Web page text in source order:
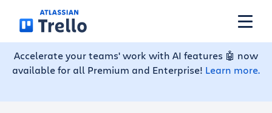
Skip to main content
Features
Accelerate your teams' work with AI features 🤖 now
available for all Premium and Enterprise! Learn more.